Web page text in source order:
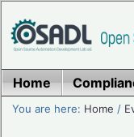
Home
You are here: Home /